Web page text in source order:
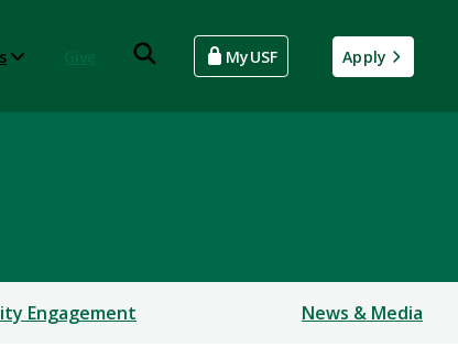
MyUSF Apply
Engagement News & Media